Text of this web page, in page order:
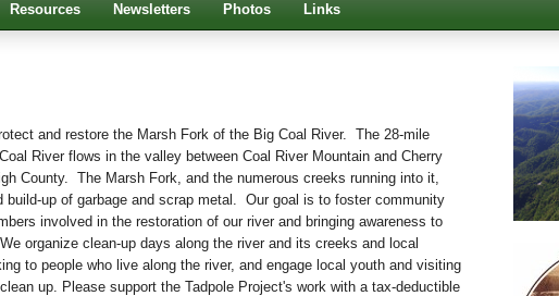
Resources Newsletters Photos Links
and restore the Marsh Fork of the Big Coal River. The 28-mile
River flows in the valley between Coal River Mountain and Cherry
County. The Marsh Fork, and the numerous creeks running into it,
build-up of garbage and scrap metal. Our goal is to foster community
involved in the restoration of our river and bringing awareness to
organize clean-up days along the river and its creeks and local
to people who live along the river, and engage local youth and visiting
up. Please support the Tadpole Project's work with a tax-deductible